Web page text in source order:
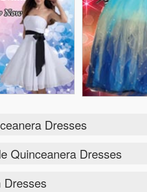
Dresses
Quinceanera Dresses